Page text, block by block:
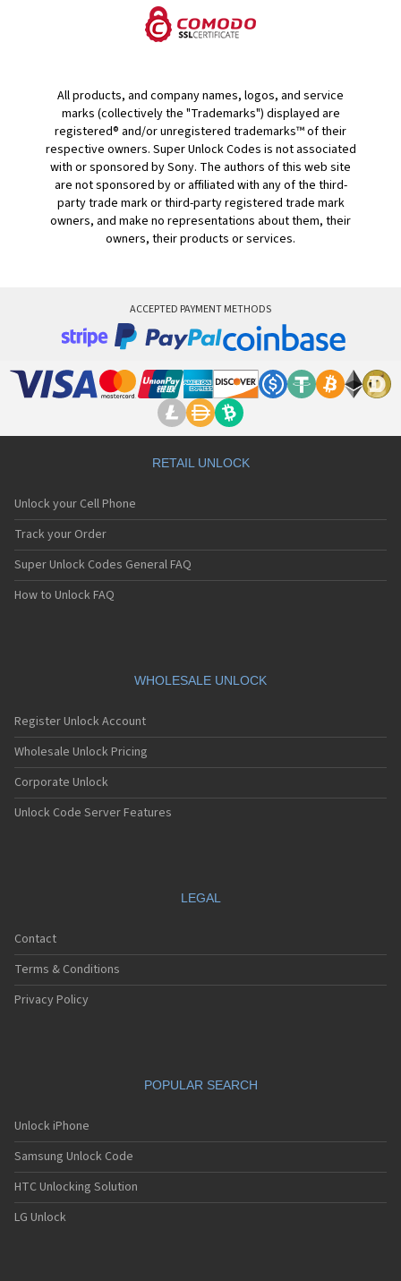
All products, and company names, logos, and service
marks (collectively the "Trademarks") displayed are
registered® and/or unregistered trademarks™ of their
respective owners. Super Unlock Codes is not associated
with or sponsored by Sony. The authors of this web site
are not sponsored by or affiliated with any of the third-
party trade mark or third-party registered trade mark
owners, and make no representations about them, their
owners, their products or services.
ACCEPTED PAYMENT METHODS
RETAIL UNLOCK
Unlock your Cell Phone
Track your Order
Super Unlock Codes General FAQ
How to Unlock FAQ
WHOLESALE UNLOCK
Register Unlock Account
Wholesale Unlock Pricing
Corporate Unlock
Unlock Code Server Features
LEGAL
Contact
Terms & Conditions
Privacy Policy
POPULAR SEARCH
Unlock iPhone
Samsung Unlock Code
HTC Unlocking Solution
LG Unlock